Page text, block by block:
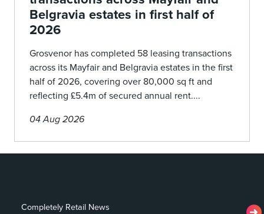
Belgravia estates in first half of
2026
Grosvenor has completed 58 leasing transactions
across its Mayfair and Belgravia estates in the first
half of 2026, covering over 80,000 sq ft and
reflecting £5.4m of secured annual rent....
04 Aug 2026
Completely Retail News